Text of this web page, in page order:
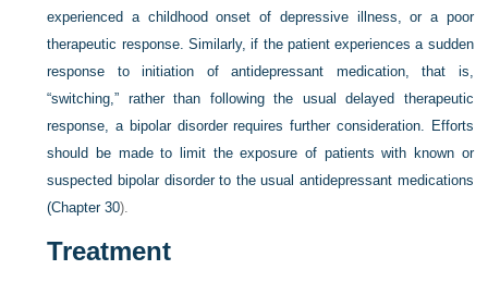
experienced a childhood onset of depressive illness, or a poor
therapeutic response. Similarly, if the patient experiences a sudden
response to initiation of antidepressant medication, that is,
“switching,” rather than following the usual delayed therapeutic
response, a bipolar disorder requires further consideration. Efforts
should be made to limit the exposure of patients with known or
suspected bipolar disorder to the usual antidepressant medications
(Chapter 30).
Treatment